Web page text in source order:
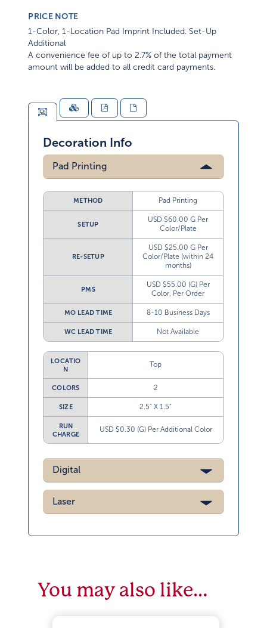
PRICE NOTE
1-Color, 1-Location Pad Imprint Included. Set-Up
Additional
A convenience fee of up to 2.7% of the total payment
amount will be added to all credit card payments.
Decoration Info
Pad Printing
METHOD Pad Printing
SETUP
USD $60.00 G Per
Color/Plate
RE-SETUP
USD $25.00 G Per
Color/Plate (within 24
months)
PMS
USD $55.00 (G) Per
Color, Per Order
MO LEAD TIME 8-10 Business Days
WC LEAD TIME Not Available
LOCATIO
N
Top
COLORS 2
SIZE 2.5” X 1.5”
RUN
CHARGE
USD $0.30 (G) Per Additional Color
Digital
Laser
You may also like…